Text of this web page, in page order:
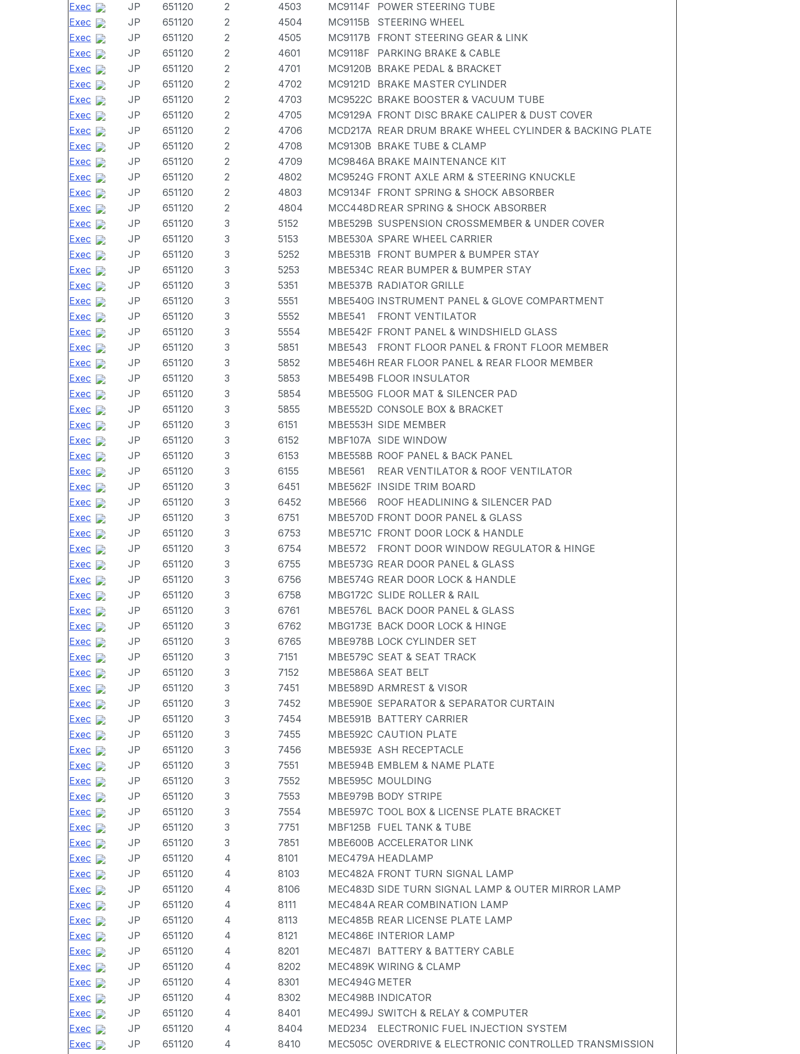
Exec
JP 651120 2 4503 MC9114F
POWER STEERING TUBE
Exec
JP 651120 2 4504 MC9115B
STEERING WHEEL
Exec
JP 651120 2 4505 MC9117B
FRONT STEERING GEAR & LINK
Exec
JP 651120 2 4601 MC9118F
PARKING BRAKE & CABLE
Exec
JP 651120 2 4701 MC9120B BRAKE PEDAL & BRACKET
Exec
JP 651120 2 4702 MC9121D
BRAKE MASTER CYLINDER
Exec
JP 651120 2 4703 MC9522C BRAKE BOOSTER & VACUUM TUBE
Exec
JP 651120 2 4705 MC9129A FRONT DISC BRAKE CALIPER & DUST COVER
Exec
JP 651120 2 4706 MCD217A REAR DRUM BRAKE WHEEL CYLINDER & BACKING PLATE
Exec
JP 651120 2 4708 MC9130B BRAKE TUBE & CLAMP
Exec
JP 651120 2 4709 MC9846A BRAKE MAINTENANCE KIT
Exec
JP 651120 2 4802 MC9524G FRONT AXLE ARM & STEERING KNUCKLE
Exec
JP 651120 2 4803 MC9134F FRONT SPRING & SHOCK ABSORBER
Exec
JP 651120 2 4804 MCC448D REAR SPRING & SHOCK ABSORBER
Exec
JP 651120 3 5152 MBE529B SUSPENSION CROSSMEMBER & UNDER COVER
Exec
JP 651120 3 5153 MBE530A SPARE WHEEL CARRIER
Exec
JP 651120 3 5252 MBE531B
FRONT BUMPER & BUMPER STAY
Exec
JP 651120 3 5253 MBE534C REAR BUMPER & BUMPER STAY
Exec
JP 651120 3 5351 MBE537B RADIATOR GRILLE
Exec
JP 651120 3 5551 MBE540G INSTRUMENT PANEL & GLOVE COMPARTMENT
Exec
JP 651120 3 5552 MBE541
FRONT VENTILATOR
Exec
JP 651120 3 5554 MBE542F FRONT PANEL & WINDSHIELD GLASS
Exec
JP 651120 3 5851 MBE543
FRONT FLOOR PANEL & FRONT FLOOR MEMBER
Exec
JP 651120 3 5852 MBE546H REAR FLOOR PANEL & REAR FLOOR MEMBER
Exec
JP 651120 3 5853 MBE549B FLOOR INSULATOR
Exec
JP 651120 3 5854 MBE550G FLOOR MAT & SILENCER PAD
Exec
JP 651120 3 5855 MBE552D CONSOLE BOX & BRACKET
Exec
JP 651120 3 6151 MBE553H SIDE MEMBER
Exec
JP 651120 3 6152 MBF107A SIDE WINDOW
Exec
JP 651120 3 6153 MBE558B ROOF PANEL & BACK PANEL
Exec
JP 651120 3 6155 MBE561
REAR VENTILATOR & ROOF VENTILATOR
Exec
JP 651120 3 6451 MBE562F INSIDE TRIM BOARD
Exec
JP 651120 3 6452 MBE566
ROOF HEADLINING & SILENCER PAD
Exec
JP 651120 3 6751 MBE570D FRONT DOOR PANEL & GLASS
Exec
JP 651120 3 6753 MBE571C FRONT DOOR LOCK & HANDLE
Exec
JP 651120 3 6754 MBE572
FRONT DOOR WINDOW REGULATOR & HINGE
Exec
JP 651120 3 6755 MBE573G REAR DOOR PANEL & GLASS
Exec
JP 651120 3 6756 MBE574G REAR DOOR LOCK & HANDLE
Exec
JP 651120 3 6758 MBG172C SLIDE ROLLER & RAIL
Exec
JP 651120 3 6761 MBE576L BACK DOOR PANEL & GLASS
Exec
JP 651120 3 6762 MBG173E BACK DOOR LOCK & HINGE
Exec
JP 651120 3 6765 MBE978B LOCK CYLINDER SET
Exec
JP 651120 3 7151 MBE579C SEAT & SEAT TRACK
Exec
JP 651120 3 7152 MBE586A SEAT BELT
Exec
JP 651120 3 7451 MBE589D ARMREST & VISOR
Exec
JP 651120 3 7452 MBE590E SEPARATOR & SEPARATOR CURTAIN
Exec
JP 651120 3 7454 MBE591B BATTERY CARRIER
Exec
JP 651120 3 7455 MBE592C CAUTION PLATE
Exec
JP 651120 3 7456 MBE593E ASH RECEPTACLE
Exec
JP 651120 3 7551 MBE594B EMBLEM & NAME PLATE
Exec
JP 651120 3 7552 MBE595C MOULDING
Exec
JP 651120 3 7553 MBE979B BODY STRIPE
Exec
JP 651120 3 7554 MBE597C TOOL BOX & LICENSE PLATE BRACKET
Exec
JP 651120 3 7751 MBF125B
FUEL TANK & TUBE
Exec
JP 651120 3 7851 MBE600B ACCELERATOR LINK
Exec
JP 651120 4 8101 MEC479A HEADLAMP
Exec
JP 651120 4 8103 MEC482A FRONT TURN SIGNAL LAMP
Exec
JP 651120 4 8106 MEC483D SIDE TURN SIGNAL LAMP & OUTER MIRROR LAMP
Exec
JP 651120 4 8111 MEC484A REAR COMBINATION LAMP
Exec
JP 651120 4 8113 MEC485B REAR LICENSE PLATE LAMP
Exec
JP 651120 4 8121 MEC486E INTERIOR LAMP
Exec
JP 651120 4 8201 MEC487I
BATTERY & BATTERY CABLE
Exec
JP 651120 4 8202 MEC489K WIRING & CLAMP
Exec
JP 651120 4 8301 MEC494G METER
Exec
JP 651120 4 8302 MEC498B INDICATOR
Exec
JP 651120 4 8401 MEC499J SWITCH & RELAY & COMPUTER
Exec
JP 651120 4 8404 MED234
ELECTRONIC FUEL INJECTION SYSTEM
Exec
JP 651120 4 8410 MEC505C OVERDRIVE & ELECTRONIC CONTROLLED TRANSMISSION